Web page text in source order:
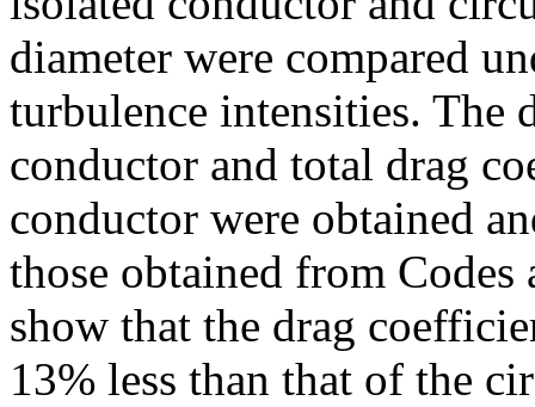
diameter were compared
turbulence intensities. The
conductor and total drag
conductor were obtained
those obtained from Codes
show that the drag
13% less than that of the